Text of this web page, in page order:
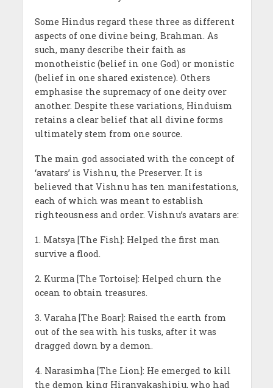
Some Hindus regard these three as different
aspects of one divine being, Brahman. As
such, many describe their faith as
monotheistic (belief in one God) or monistic
(belief in one shared existence). Others
emphasise the supremacy of one deity over
another. Despite these variations, Hinduism
retains a clear belief that all divine forms
ultimately stem from one source.
The main god associated with the concept of
‘avatars’ is Vishnu, the Preserver. It is
believed that Vishnu has ten manifestations,
each of which was meant to establish
righteousness and order. Vishnu’s avatars are:
1. Matsya [The Fish]: Helped the first man
survive a flood.
2. Kurma [The Tortoise]: Helped churn the
ocean to obtain treasures.
3. Varaha [The Boar]: Raised the earth from
out of the sea with his tusks, after it was
dragged down by a demon.
4. Narasimha [The Lion]: He emerged to kill
the demon king Hiranyakashipiu, who had